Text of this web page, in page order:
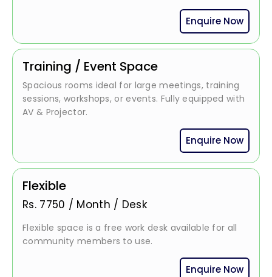
Enquire Now
Training / Event Space
Spacious rooms ideal for large meetings, training
sessions, workshops, or events. Fully equipped with
AV & Projector.
Enquire Now
Flexible
Rs. 7750 / Month / Desk
Flexible space is a free work desk available for all
community members to use.
Enquire Now